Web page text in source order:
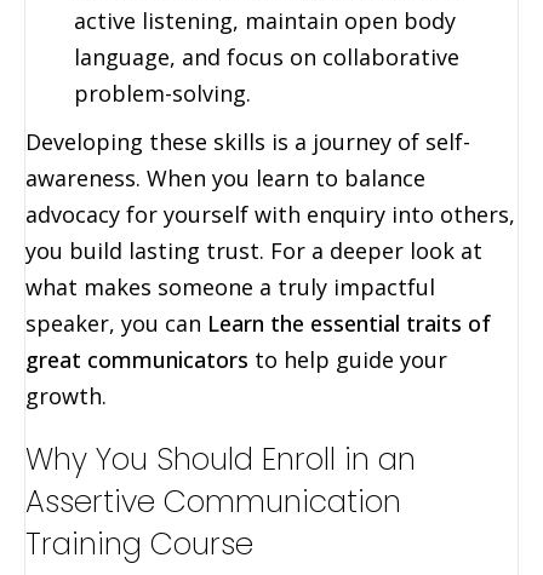
active listening, maintain open body
language, and focus on collaborative
problem-solving.
Developing these skills is a journey of self-
awareness. When you learn to balance
advocacy for yourself with enquiry into others,
you build lasting trust. For a deeper look at
what makes someone a truly impactful
speaker, you can Learn the essential traits of
great communicators to help guide your
growth.
Why You Should Enroll in an
Assertive Communication
Training Course